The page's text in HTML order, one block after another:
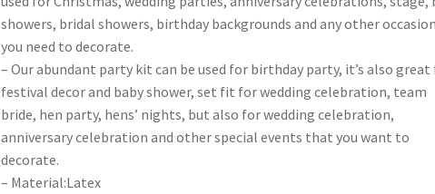
showers, bridal showers, birthday backgrounds and any other
you need to decorate.
– Our abundant party kit can be used for birthday party, it’s also
festival decor and baby shower, set fit for wedding celebration, team
bride, hen party, hens’ nights, but also for wedding celebration,
anniversary celebration and other special events that you want to
decorate.
– Material:Latex